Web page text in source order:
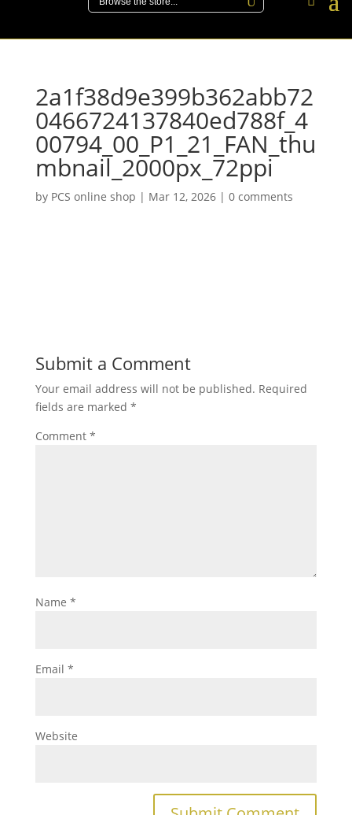
2a1f38d9e399b362abb72
0466724137840ed788f_4
00794_00_P1_21_FAN_thu
mbnail_2000px_72ppi
by PCS online shop | Mar 12, 2026| 0 comments
Submit a Comment
Your email address will not be published. Required
fields are marked *
Comment *
Name *
Email *
Website